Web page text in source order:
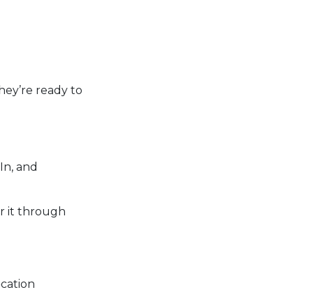
ready to
and
it through